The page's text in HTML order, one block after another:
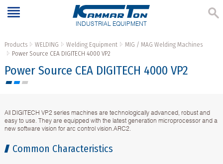
INDUSTRIAL EQUIPMENT
Products WELDING Welding Equipment
MIG / MAG Welding Machines
Power Source CEA DIGITECH 4000 VP2
Power Source CEA DIGITECH 4000 VP2
All DIGITECH VP2 series machines are technologically advanced, robust and
easy to use. They are equipped with the latest generation microprocessor and a
new software vision for arc control vision.ARC2.
Common Characteristics